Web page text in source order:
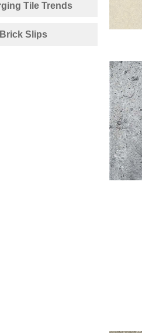
Tile Trends
Slips